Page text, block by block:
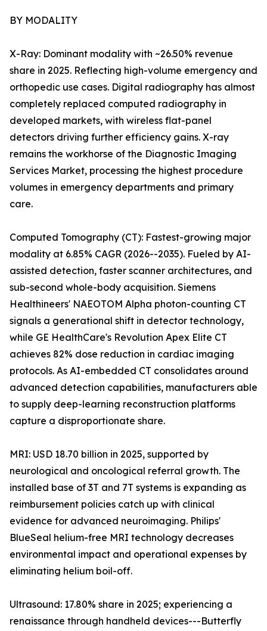
BY MODALITY
X-Ray: Dominant modality with ~26.50% revenue
share in 2025. Reflecting high-volume emergency and
orthopedic use cases. Digital radiography has almost
completely replaced computed radiography in
developed markets, with wireless flat-panel
detectors driving further efficiency gains. X-ray
remains the workhorse of the Diagnostic Imaging
Services Market, processing the highest procedure
volumes in emergency departments and primary
care.
Computed Tomography (CT): Fastest-growing major
modality at 6.85% CAGR (2026--2035). Fueled by AI-
assisted detection, faster scanner architectures, and
sub-second whole-body acquisition. Siemens
Healthineers' NAEOTOM Alpha photon-counting CT
signals a generational shift in detector technology,
while GE HealthCare's Revolution Apex Elite CT
achieves 82% dose reduction in cardiac imaging
protocols. As AI-embedded CT consolidates around
advanced detection capabilities, manufacturers able
to supply deep-learning reconstruction platforms
capture a disproportionate share.
MRI: USD 18.70 billion in 2025, supported by
neurological and oncological referral growth. The
installed base of 3T and 7T systems is expanding as
reimbursement policies catch up with clinical
evidence for advanced neuroimaging. Philips'
BlueSeal helium-free MRI technology decreases
environmental impact and operational expenses by
eliminating helium boil-off.
Ultrasound: 17.80% share in 2025; experiencing a
renaissance through handheld devices---Butterfly